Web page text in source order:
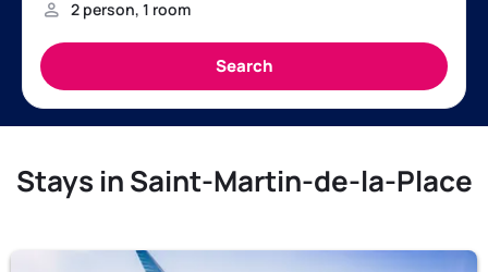
Stays in Saint-Martin-de-la-Place